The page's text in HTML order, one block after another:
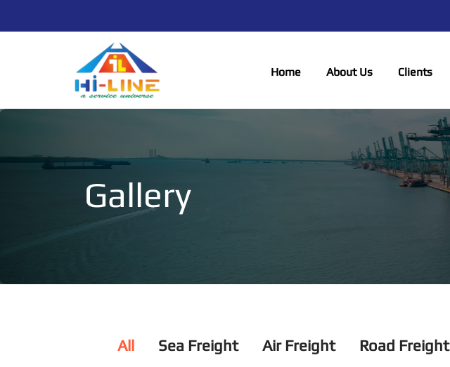
Home About Us Clients
Gallery
All Sea Freight Air Freight Road Freight